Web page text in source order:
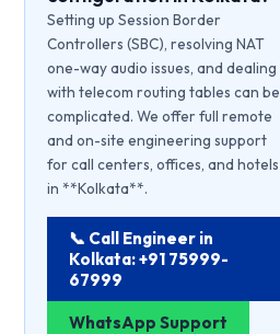
Setting up Session Border
Controllers (SBC), resolving NAT
one-way audio issues, and dealing
with telecom routing tables can be
complicated. We offer full remote
and on-site engineering support
for call centers, offices, and hotels
in **Kolkata**.
📞 Call Engineer in
Kolkata: +91 75999-
67999
WhatsApp Support